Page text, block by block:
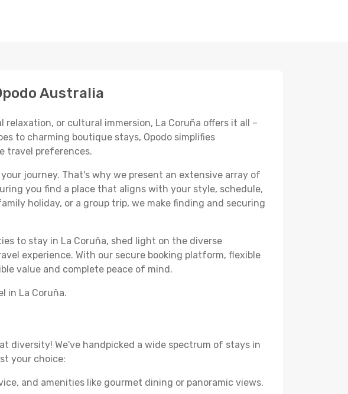
Australia
or cultural immersion, La Coruña offers it all –
to charming boutique stays, Opodo simplifies
travel preferences.
journey. That's why we present an extensive array of
you find a place that aligns with your style, schedule,
holiday, or a group trip, we make finding and securing
to stay in La Coruña, shed light on the diverse
experience. With our secure booking platform, flexible
value and complete peace of mind.
in La Coruña.
diversity! We've handpicked a wide spectrum of stays in
your choice:
and amenities like gourmet dining or panoramic views.